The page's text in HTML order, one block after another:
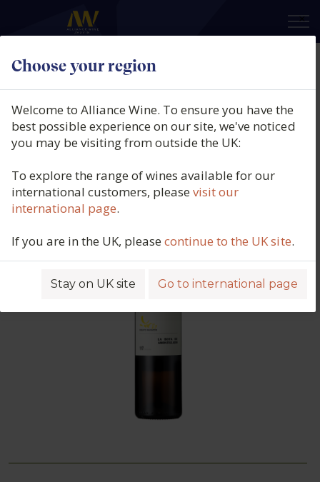
Choose your region
×
Welcome to Alliance Wine. To ensure you have the
best possible experience on our site, we've noticed
you may be visiting from outside the UK:
To explore the range of wines available for our
international customers, pleasevisit our
international page.
If you are in the UK, pleasecontinue to the UK site.
Stay on UK site Go to international page
Equipo Navazos, La Bota No 117,
Amontillado "Navazos", Montilla-
Moriles, Spain, N/V